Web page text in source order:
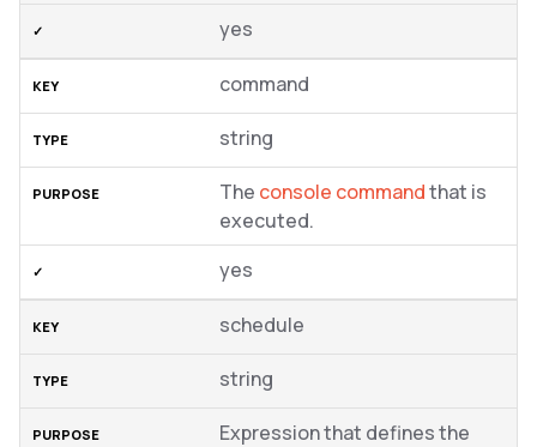
yes
command
string
The console commandthat is
executed.
yes
schedule
string
Expression that defines the